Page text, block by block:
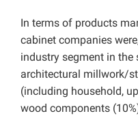
In terms of products
cabinet companies
industry segment in
architectural millwork/
(including household,
wood components